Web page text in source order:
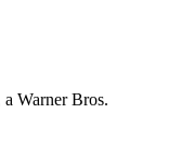
Warner Bros.